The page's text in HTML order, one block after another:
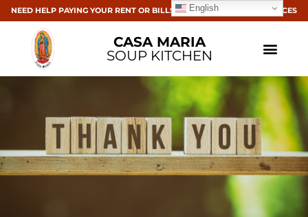
NEED HELP PAYING YOUR RENT OR BILLS? CLICK HERE FOR RESOURCES
CASA MARIA
SOUP KITCHEN
English